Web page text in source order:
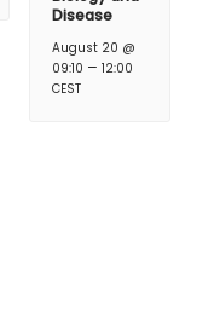
Disease
August 20 @
09:10 – 12:00
CEST